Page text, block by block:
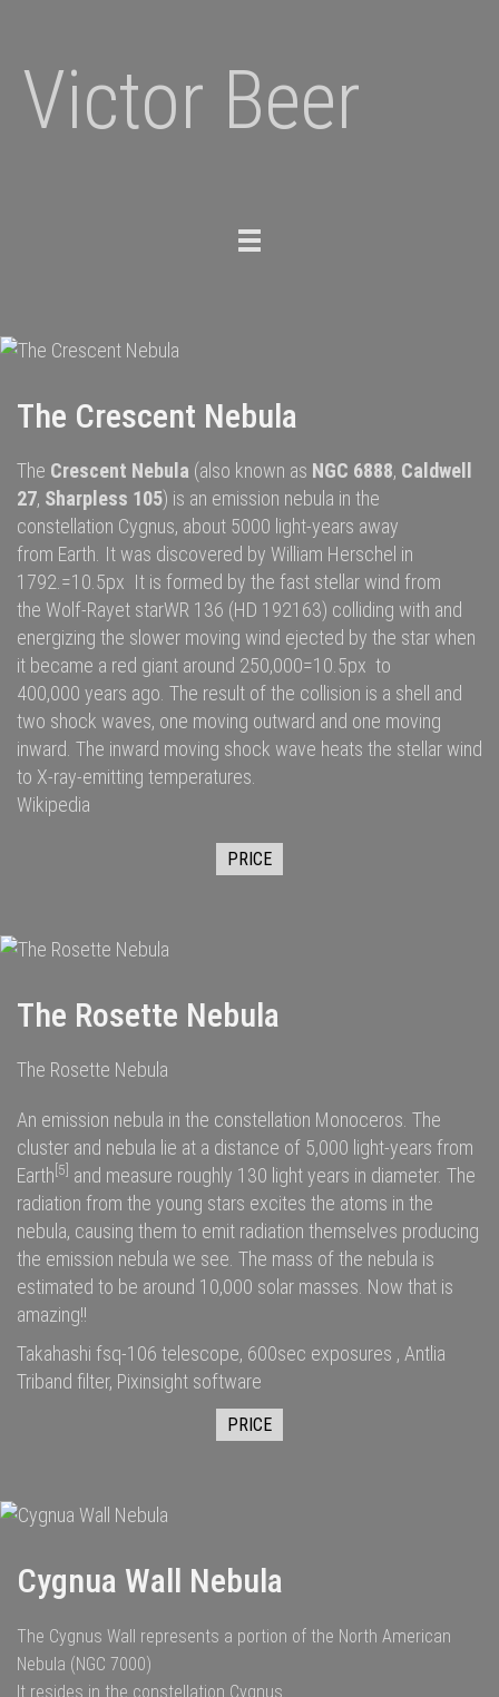
Victor Beer
Toggle
The Crescent Nebula
The Crescent Nebula (also known as NGC 6888, Caldwell
27, Sharpless 105) is an emission nebula in the
constellation Cygnus, about 5000 light-years away
from Earth . It was discovered by William Herschel in
1792.=10.5px It is formed by the fast stellar wind from
the Wolf-Rayet starWR 136 (HD 192163) colliding with and
energizing the slower moving wind ejected by the star when
it became a red giant around 250,000=10.5px to
400,000 years ago. The result of the collision is a shell and
two shock waves, one moving outward and one moving
inward. The inward moving shock wave heats the stellar wind
to X-ray-emitting temperatures.
Wikipedia
PRICE
The Rosette Nebula
The Rosette Nebula
An emission nebula in the constellation Monoceros. The
cluster and nebula lie at a distance of 5,000 light-years from
Earth[5] and measure roughly 130 light years in diameter. The
radiation from the young stars excites the atoms in the
nebula, causing them to emit radiation themselves producing
the emission nebula we see. The mass of the nebula is
estimated to be around 10,000 solar masses . Now that is
amazing!!
Takahashi fsq-106 telescope, 600sec exposures , Antlia
Triband filter, Pixinsight software
PRICE
Cygnua Wall Nebula
The Cygnus Wall represents a portion of the North American
Nebula (NGC 7000)
It resides in the constellation Cygnus.